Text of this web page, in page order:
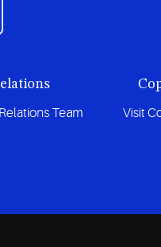
Team
Visit